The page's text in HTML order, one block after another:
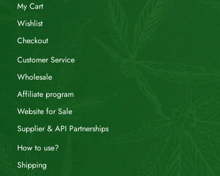
My Cart
Wishlist
Checkout
Customer Service
Wholesale
Affiliate program
Website for Sale
Supplier & API Partnerships
How to use?
Shipping